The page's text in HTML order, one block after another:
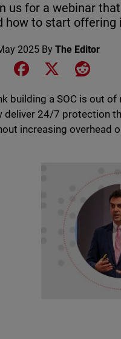
us for a webinar
how to start offering
2025 ByThe Editor
Share on LinkedIn
Share on Facebook
Share on XShare
building a SOC is out
deliver 24/7 protection
increasing overhead